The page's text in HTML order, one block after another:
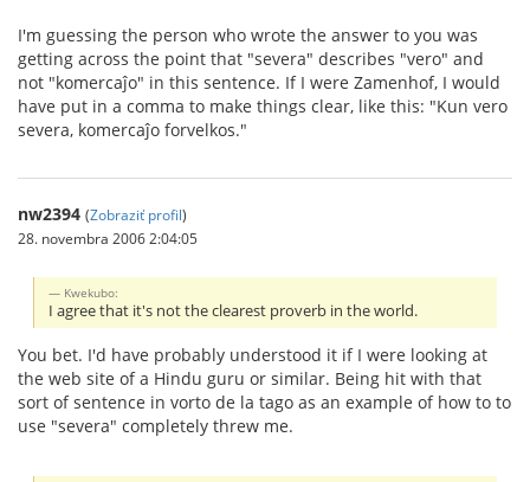
I'm guessing the person who wrote the answer to you was
getting across the point that "severa" describes "vero" and
not "komercaĵo" in this sentence. If I were Zamenhof, I would
have put in a comma to make things clear, like this: "Kun vero
severa, komercaĵo forvelkos."
nw2394 (Zobraziť profil)
28. novembra 2006 2:04:05
Kwekubo:
I agree that it's not the clearest proverb in the world.
You bet. I'd have probably understood it if I were looking at
the web site of a Hindu guru or similar. Being hit with that
sort of sentence in vorto de la tago as an example of how to to
use "severa" completely threw me.